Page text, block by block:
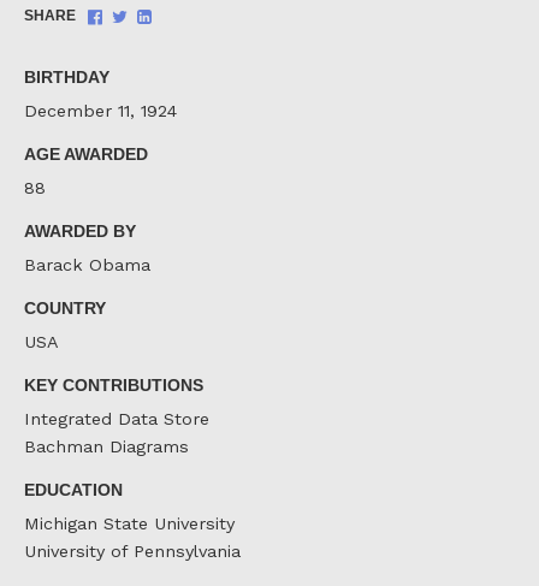
SHARE
Share
ShareShare
BIRTHDAY
December 11, 1924
AGE AWARDED
88
AWARDED BY
Barack Obama
COUNTRY
USA
KEY CONTRIBUTIONS
Integrated Data Store
Bachman Diagrams
EDUCATION
Michigan State University
University of Pennsylvania